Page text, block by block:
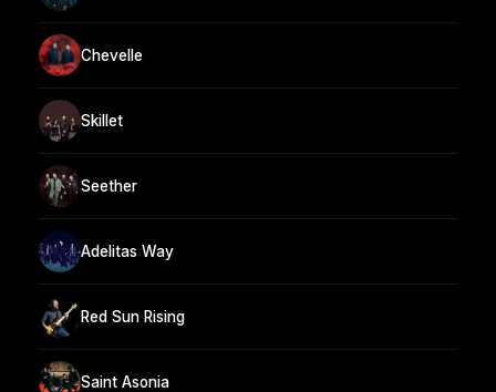
Chevelle
Skillet
Seether
Adelitas Way
Red Sun Rising
Saint Asonia